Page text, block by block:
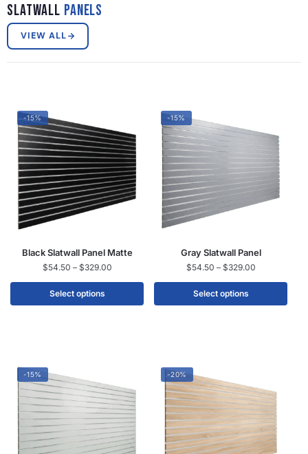
Slatwall Panels
VIEW ALL
-15%
Black Slatwall Panel Matte
$54.50 – $329.00
Select options
-15%
Gray Slatwall Panel
$54.50 – $329.00
Select options
-15% -20%